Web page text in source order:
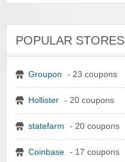
POPULAR STORES
Groupon - 23 coupons
Hollister - 20 coupons
statefarm - 20 coupons
Coinbase - 17 coupons